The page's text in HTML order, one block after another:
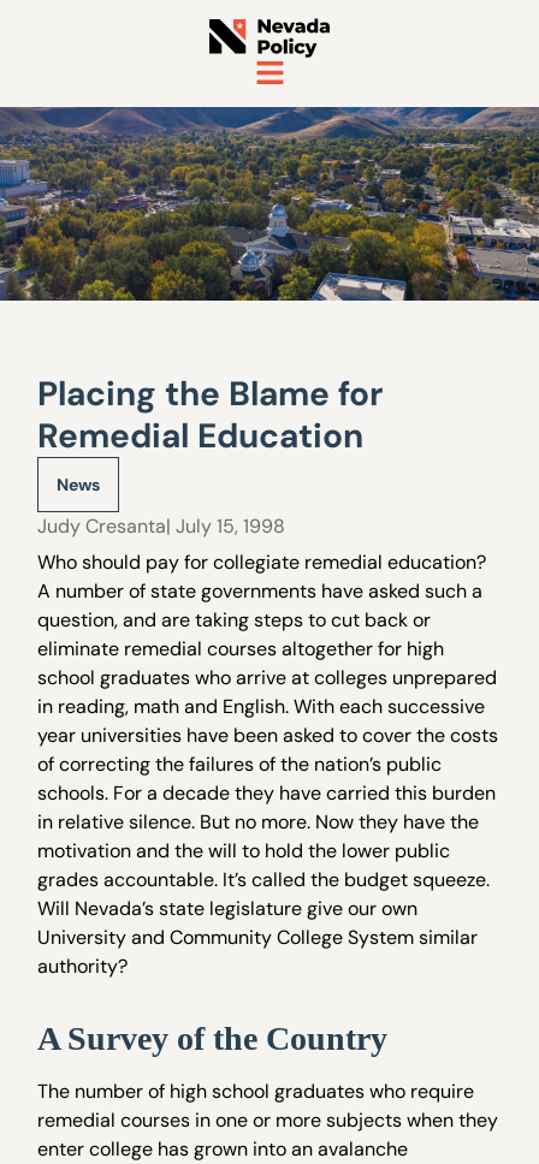
Placing the Blame for
Remedial Education
News
Judy Cresanta| July 15, 1998
Who should pay for collegiate remedial education?
A number of state governments have asked such a
question, and are taking steps to cut back or
eliminate remedial courses altogether for high
school graduates who arrive at colleges unprepared
in reading, math and English. With each successive
year universities have been asked to cover the costs
of correcting the failures of the nation’s public
schools. For a decade they have carried this burden
in relative silence. But no more. Now they have the
motivation and the will to hold the lower public
grades accountable. It’s called the budget squeeze.
Will Nevada’s state legislature give our own
University and Community College System similar
authority?
A Survey of the Country
The number of high school graduates who require
remedial courses in one or more subjects when they
enter college has grown into an avalanche